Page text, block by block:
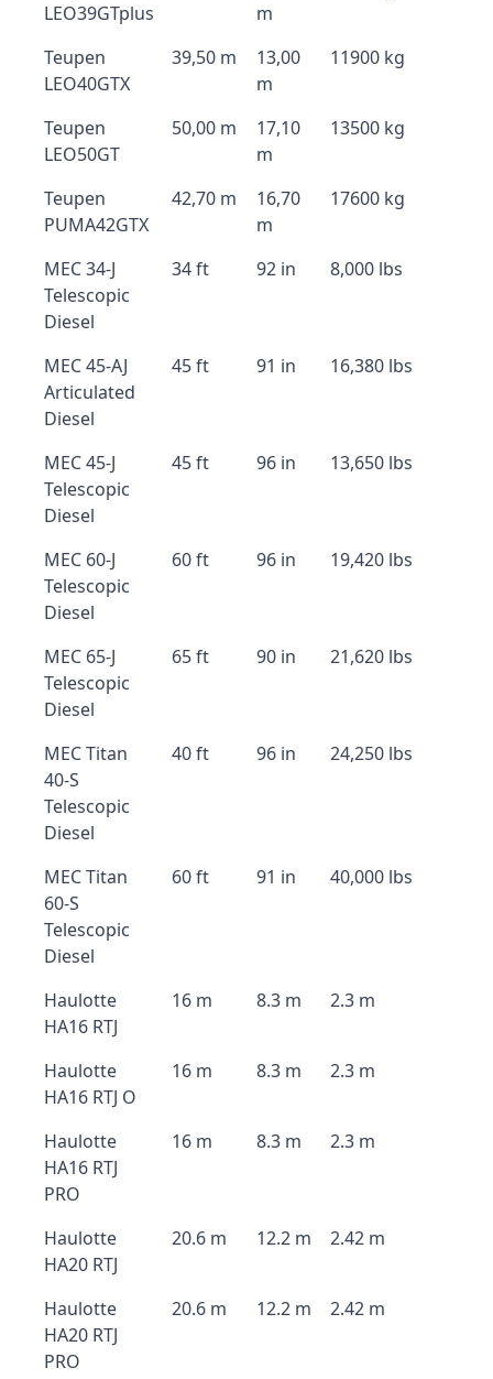
LEO39GTplus
m
Teupen
LEO40GTX
39,50 m
13,00
m
11900 kg
Teupen
LEO50GT
50,00 m
17,10
m
13500 kg
Teupen
PUMA42GTX
42,70 m
16,70
m
17600 kg
MEC 34-J
Telescopic
Diesel
34 ft 92 in 8,000 lbs
MEC 45-AJ
Articulated
Diesel
45 ft 91 in 16,380 lbs
MEC 45-J
Telescopic
Diesel
45 ft 96 in 13,650 lbs
MEC 60-J
Telescopic
Diesel
60 ft 96 in 19,420 lbs
MEC 65-J
Telescopic
Diesel
65 ft 90 in 21,620 lbs
MEC Titan
40-S
Telescopic
Diesel
40 ft 96 in 24,250 lbs
MEC Titan
60-S
Telescopic
Diesel
60 ft 91 in 40,000 lbs
Haulotte
HA16 RTJ
16 m 8.3 m 2.3 m
Haulotte
HA16 RTJ O
16 m 8.3 m 2.3 m
Haulotte
HA16 RTJ
PRO
16 m 8.3 m 2.3 m
Haulotte
HA20 RTJ
20.6 m 12.2 m 2.42 m
Haulotte
HA20 RTJ
PRO
20.6 m 12.2 m 2.42 m